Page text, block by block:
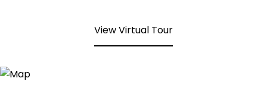
View Virtual Tour